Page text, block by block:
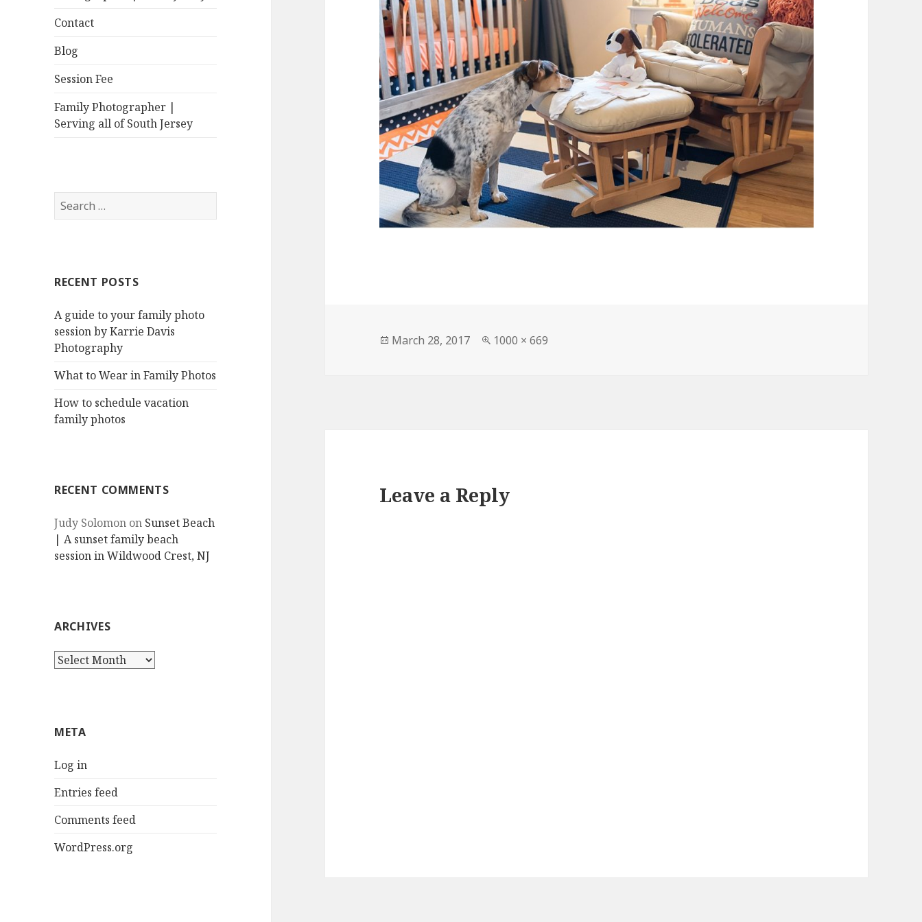
Contact
Blog
Session Fee
Family Photographer |
Serving all of South Jersey
Search
for:
RECENT POSTS
A guide to your family photo
session by Karrie Davis
Photography
What to Wear in Family Photos
How to schedule vacation
family photos
RECENT COMMENTS
Judy Solomon on Sunset Beach
| A sunset family beach
session in Wildwood Crest, NJ
ARCHIVES
Archives
META
Log in
Entries feed
Comments feed
WordPress.org
Posted
March 28, 2017
Full
1000 × 669
Leave a Reply